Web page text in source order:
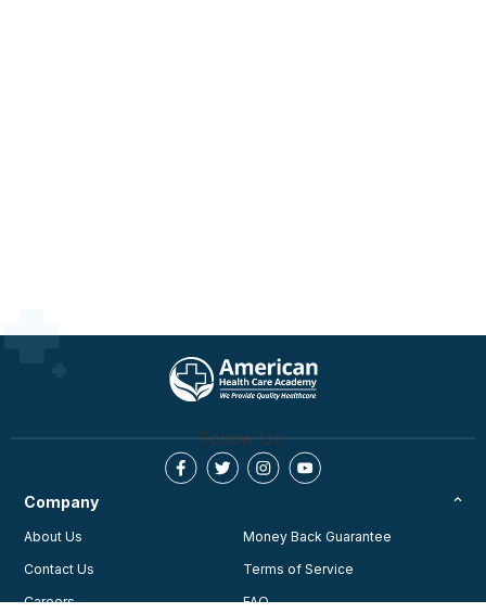
Follow Us:
Company
About Us
Contact Us
Careers
Money Back Guarantee
Terms of Service
FAQ